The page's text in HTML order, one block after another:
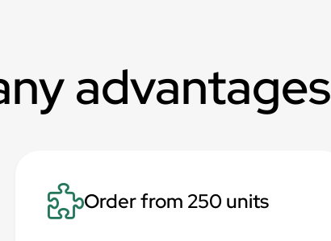
advantages
Order from 250 units